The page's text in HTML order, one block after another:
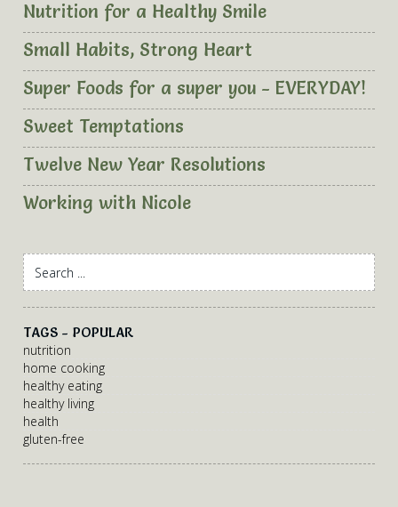
Nutrition for a Healthy Smile
Small Habits, Strong Heart
Super Foods for a super you - EVERYDAY!
Sweet Temptations
Twelve New Year Resolutions
Working with Nicole
TAGS - POPULAR
nutrition
home cooking
healthy eating
healthy living
health
gluten-free